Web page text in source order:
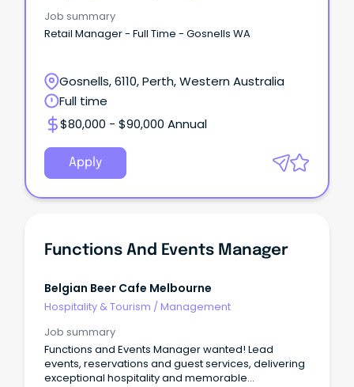
Job summary
Retail Manager - Full Time - Gosnells WA
Gosnells, 6110, Perth, Western Australia
Full time
$80,000 - $90,000 Annual
Apply
Functions And Events Manager
Belgian Beer Cafe Melbourne
Hospitality & Tourism / Management
Job summary
Functions and Events Manager wanted! Lead
events, reservations and guest services, delivering
exceptional hospitality and memorable